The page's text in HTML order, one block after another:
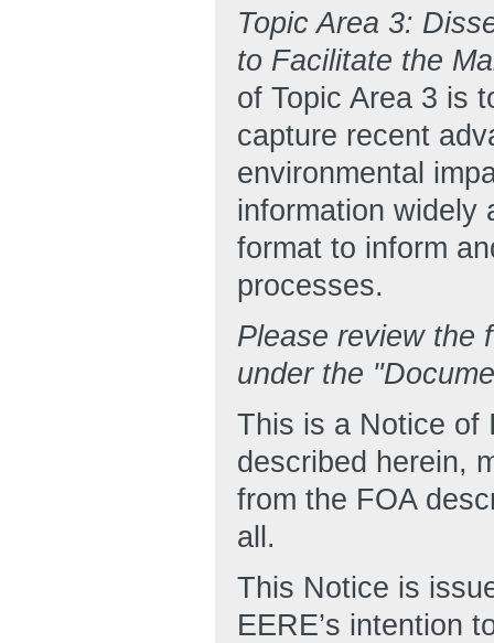
Topic Area 3:
to Facilitate the
of Topic Area 3 is
capture recent
environmental
information widely
format to inform
processes.
Please review the
under the
This is a Notice of
described herein,
from the FOA
all.
This Notice is
EERE’s intention